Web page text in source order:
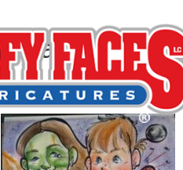
Lillian Martinez
By